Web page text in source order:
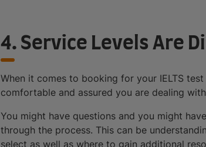
4. Service Levels Are
When it comes to booking for your IELTS
comfortable and assured you are dealing
You might have questions and you might
through the process. This can be
select as well as where to gain additional